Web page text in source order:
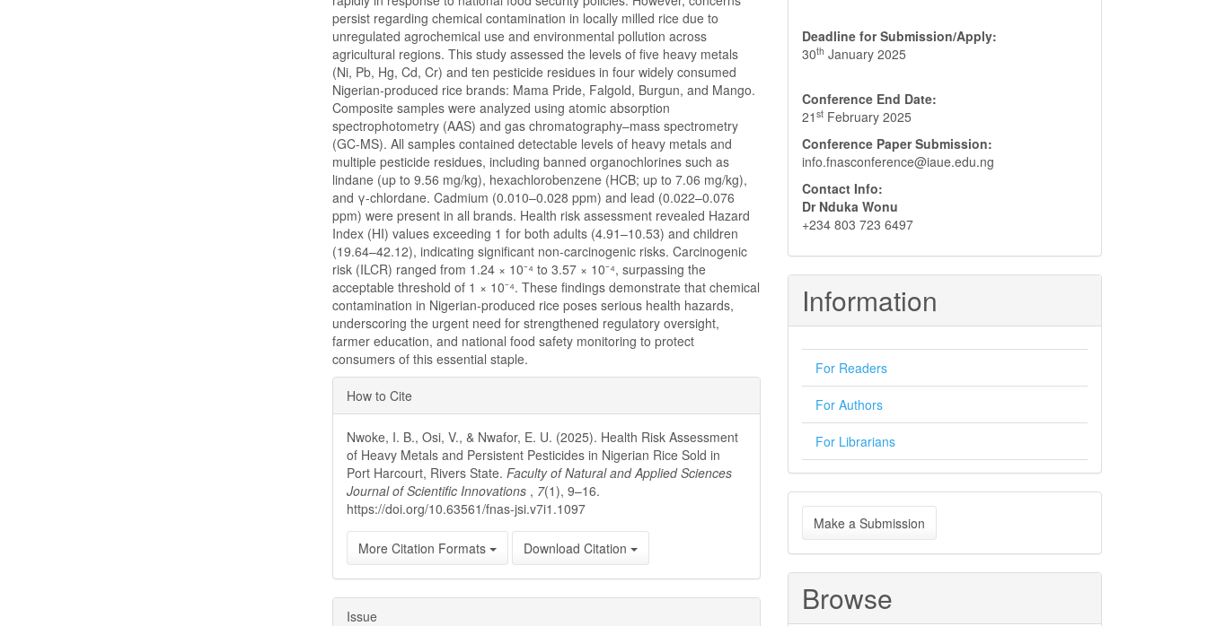
persist regarding chemical contamination in locally milled rice due to
unregulated agrochemical use and environmental pollution across
agricultural regions. This study assessed the levels of five heavy metals
(Ni, Pb, Hg, Cd, Cr) and ten pesticide residues in four widely consumed
Nigerian-produced rice brands: Mama Pride, Falgold, Burgun, and Mango.
Composite samples were analyzed using atomic absorption
spectrophotometry (AAS) and gas chromatography–mass spectrometry
(GC-MS). All samples contained detectable levels of heavy metals and
multiple pesticide residues, including banned organochlorines such as
lindane (up to 9.56 mg/kg), hexachlorobenzene (HCB; up to 7.06 mg/kg),
and γ-chlordane. Cadmium (0.010–0.028 ppm) and lead (0.022–0.076
ppm) were present in all brands. Health risk assessment revealed Hazard
Index (HI) values exceeding 1 for both adults (4.91–10.53) and children
(19.64–42.12), indicating significant non-carcinogenic risks. Carcinogenic
risk (ILCR) ranged from 1.24 × 10⁻⁴ to 3.57 × 10⁻⁴, surpassing the
acceptable threshold of 1 × 10⁻⁴. These findings demonstrate that chemical
contamination in Nigerian-produced rice poses serious health hazards,
underscoring the urgent need for strengthened regulatory oversight,
farmer education, and national food safety monitoring to protect
consumers of this essential staple.
Article
Details
How to Cite
Nwoke, I. B., Osi, V., & Nwafor, E. U. (2025). Health Risk Assessment
of Heavy Metals and Persistent Pesticides in Nigerian Rice Sold in
Port Harcourt, Rivers State.Faculty of Natural and Applied Sciences
Journal of Scientific Innovations , 7(1), 9–16.
https://doi.org/10.63561/fnas-jsi.v7i1.1097
More Citation Formats Download Citation
Issue
Deadline for Submission/Apply:
30th January 2025
Conference End Date:
21 st February 2025
Conference Paper Submission:
info.fnasconference@iaue.edu.ng
Contact Info:
Dr Nduka Wonu
+234 803 723 6497
Information
For Readers
For Authors
For Librarians
Make
a
Submission
Make a Submission
Browse